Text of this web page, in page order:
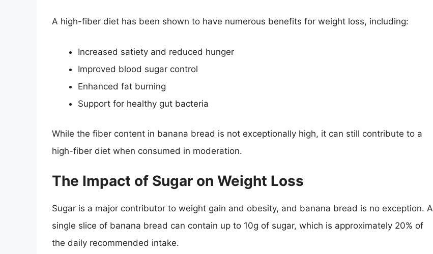
A high-fiber diet has been shown to have numerous benefits for weight loss, including:
Increased satiety and reduced hunger
Improved blood sugar control
Enhanced fat burning
Support for healthy gut bacteria
While the fiber content in banana bread is not exceptionally high, it can still contribute to a
high-fiber diet when consumed in moderation.
The Impact of Sugar on Weight Loss
Sugar is a major contributor to weight gain and obesity, and banana bread is no exception. A
single slice of banana bread can contain up to 10g of sugar, which is approximately 20% of
the daily recommended intake.